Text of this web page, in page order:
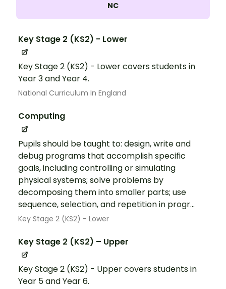
NC
Key Stage 2 (KS2) - Lower
Key Stage 2 (KS2) - Lower covers students in
Year 3 and Year 4.
National Curriculum In England
Computing
Pupils should be taught to: design, write and
debug programs that accomplish specific
goals, including controlling or simulating
physical systems; solve problems by
decomposing them into smaller parts; use
sequence, selection, and repetition in progr...
Key Stage 2 (KS2) - Lower
Key Stage 2 (KS2) – Upper
Key Stage 2 (KS2) - Upper covers students in
Year 5 and Year 6.